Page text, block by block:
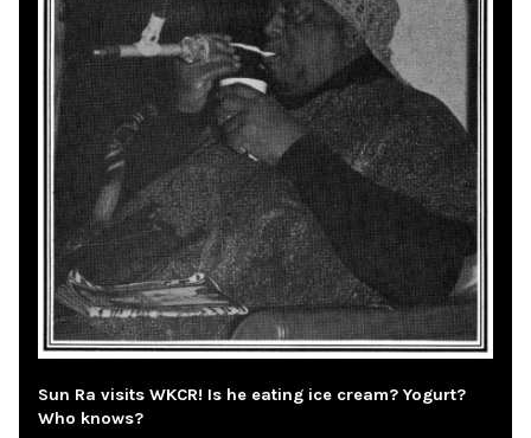
Sun Ra visits WKCR! Is he eating ice cream? Yogurt?
Who knows?